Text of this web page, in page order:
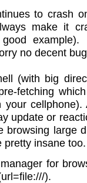
to crash
make it
example).
no decent
(with big
fetching
your cellphone).
update or
browsing large
pretty insane too.
for
).